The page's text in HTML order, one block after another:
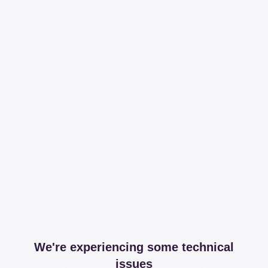
We're experiencing some technical
issues